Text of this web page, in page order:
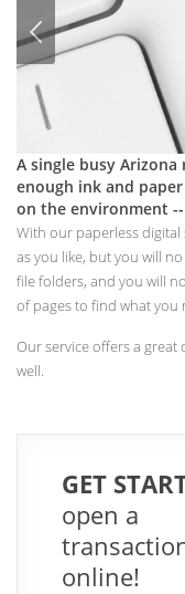
A single busy Arizona
enough ink and
on the environment
With our paperless digital
as you like, but you will
file folders, and you will
of pages to find what you
Our service offers a
well.
GET
open a
online!